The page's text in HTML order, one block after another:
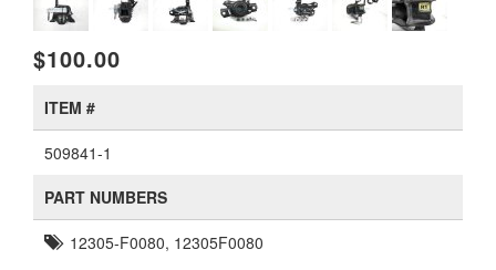
$100.00
ITEM #
509841-1
PART NUMBERS
12305-F0080, 12305F0080